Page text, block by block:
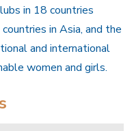
in 18 countries
in Asia, and the
and international
women and girls.